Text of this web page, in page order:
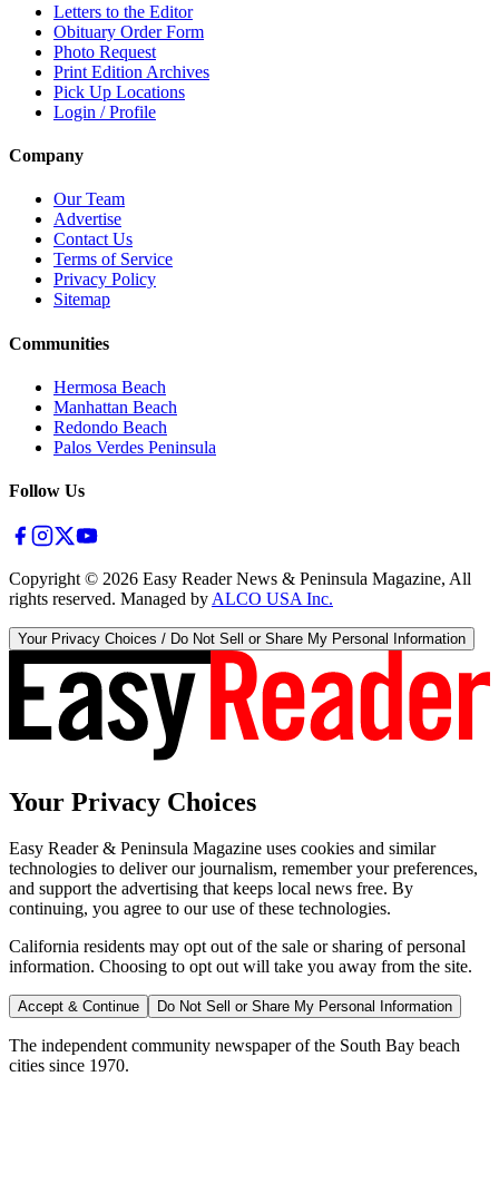
Letters to the Editor
Obituary Order Form
Photo Request
Print Edition Archives
Pick Up Locations
Login / Profile
Company
Our Team
Advertise
Contact Us
Terms of Service
Privacy Policy
Sitemap
Communities
Hermosa Beach
Manhattan Beach
Redondo Beach
Palos Verdes Peninsula
Follow Us
Copyright © 2026 Easy Reader News & Peninsula Magazine, All
rights reserved. Managed by ALCO USA Inc.
Your Privacy Choices / Do Not Sell or Share My Personal Information
Your Privacy Choices
Easy Reader & Peninsula Magazine uses cookies and similar
technologies to deliver our journalism, remember your preferences,
and support the advertising that keeps local news free. By
continuing, you agree to our use of these technologies.
California residents may opt out of the sale or sharing of personal
information. Choosing to opt out will take you away from the site.
Accept & Continue Do Not Sell or Share My Personal Information
The independent community newspaper of the South Bay beach
cities since 1970.